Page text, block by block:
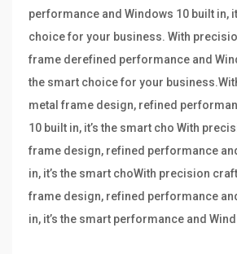
performance and Windows 10 built in,
choice for your business. With
frame derefined performance and
the smart choice for your
metal frame design, refined
10 built in, it’s the smart cho With
frame design, refined performance
in, it’s the smart choWith precision
frame design, refined performance
in, it’s the smart performance and